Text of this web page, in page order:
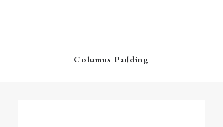
Columns Padding